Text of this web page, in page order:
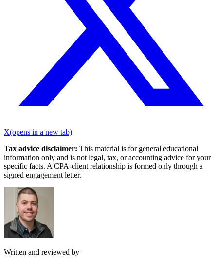
X(opens in a new tab)
Tax advice disclaimer: This material is for general educational
information only and is not legal, tax, or accounting advice for your
specific facts. A CPA-client relationship is formed only through a
signed engagement letter.
Written and reviewed by